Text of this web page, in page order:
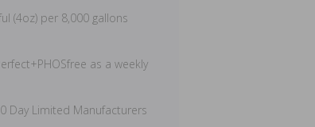
(4oz) per 8,000 gallons
as a weekly
Day Limited Manufacturers